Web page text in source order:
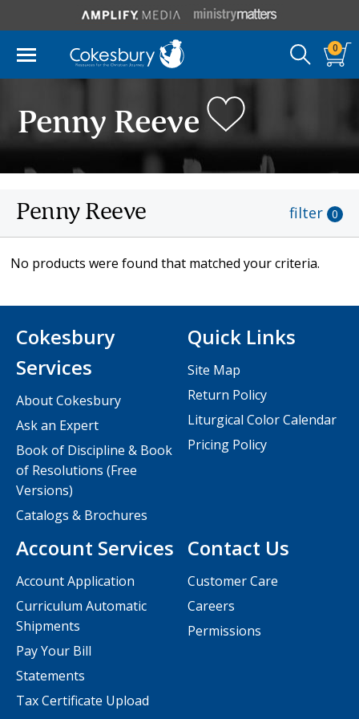
0
Penny Reeve
Penny Reeve filter 0
No products were found that matched your criteria.
Contact Us
Customer Care
Careers
Permissions
Cokesbury
Services
About Cokesbury
Ask an Expert
Book of Discipline & Book
of Resolutions (Free
Versions)
Catalogs & Brochures
Account Services
Account Application
Curriculum Automatic
Shipments
Pay Your Bill
Statements
Tax Certificate Upload
Quick Links
Site Map
Return Policy
Liturgical Color Calendar
Pricing Policy